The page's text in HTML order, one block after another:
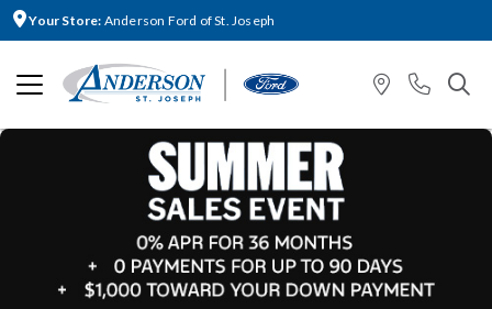
Your Store: Anderson Ford of St. Joseph